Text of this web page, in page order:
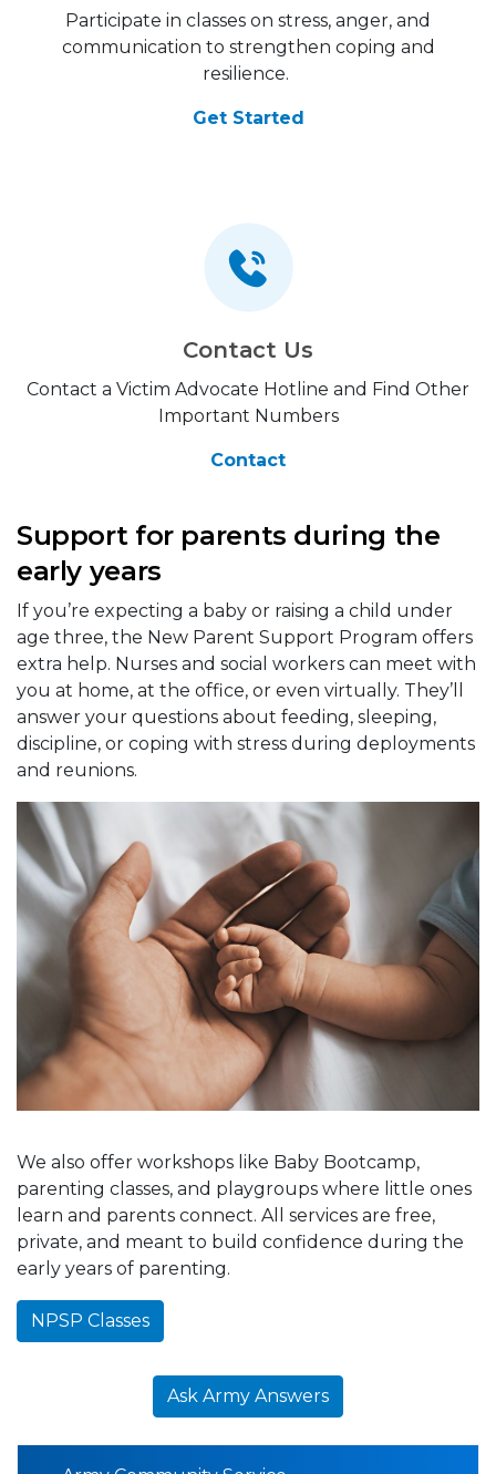
Participate in classes on stress, anger, and
communication to strengthen coping and
resilience.
Get Started
Contact Us
Contact a Victim Advocate Hotline and Find Other
Important Numbers
Contact
Support for parents during the
early years
If you’re expecting a baby or raising a child under
age three, the New Parent Support Program offers
extra help. Nurses and social workers can meet with
you at home, at the office, or even virtually. They’ll
answer your questions about feeding, sleeping,
discipline, or coping with stress during deployments
and reunions.
We also offer workshops like Baby Bootcamp,
parenting classes, and playgroups where little ones
learn and parents connect. All services are free,
private, and meant to build confidence during the
early years of parenting.
NPSP Classes
Ask Army Answers